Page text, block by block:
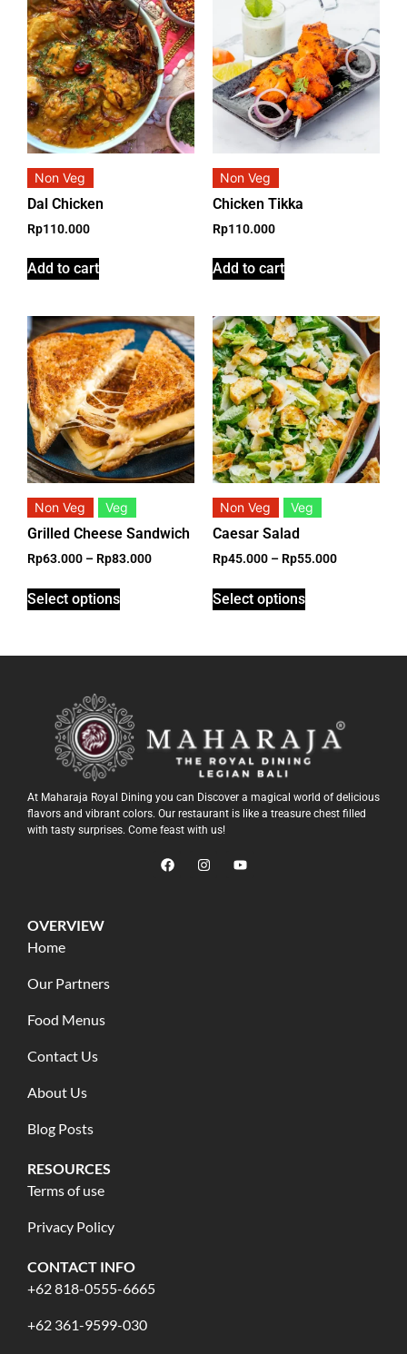
Non Veg
Dal Chicken
Rp110.000
Add to cart
Non Veg
Chicken Tikka
Rp110.000
Add to cart
Non Veg Veg
Grilled Cheese Sandwich
Rp63.000 – Rp83.000
Select options
Non Veg Veg
Caesar Salad
Rp45.000 – Rp55.000
Select options
At Maharaja Royal Dining you can Discover a magical world of delicious
flavors and vibrant colors. Our restaurant is like a treasure chest filled
with tasty surprises. Come feast with us!
OVERVIEW
Home
Our Partners
Food Menus
Contact Us
About Us
Blog Posts
RESOURCES
Terms of use
Privacy Policy
CONTACT INFO
+62 818-0555-6665
+62 361-9599-030